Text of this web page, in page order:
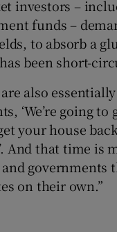
investors –
funds –
to absorb a
been short-
are also
‘We’re going
your house
And that time is
governments
on their own.”